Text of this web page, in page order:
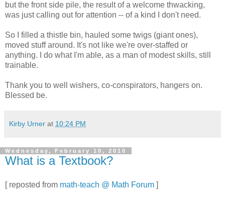
but the front side pile, the result of a welcome thwacking,
was just calling out for attention -- of a kind I don't need.
So I filled a thistle bin, hauled some twigs (giant ones),
moved stuff around. It's not like we're over-staffed or
anything. I do what I'm able, as a man of modest skills, still
trainable.
Thank you to well wishers, co-conspirators, hangers on.
Blessed be.
Kirby Urner at 10:24 PM
Wednesday, February 10, 2010
What is a Textbook?
[ reposted from math-teach @ Math Forum ]